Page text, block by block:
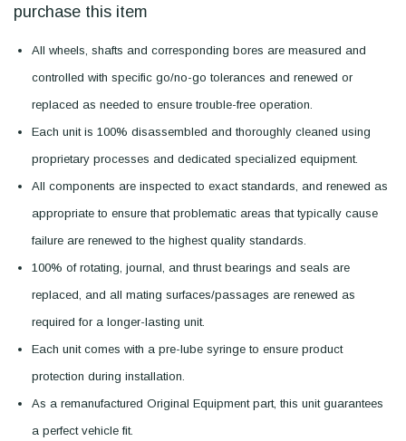
purchase this item
All wheels, shafts and corresponding bores are measured and
controlled with specific go/no-go tolerances and renewed or
replaced as needed to ensure trouble-free operation.
Each unit is 100% disassembled and thoroughly cleaned using
proprietary processes and dedicated specialized equipment.
All components are inspected to exact standards, and renewed as
appropriate to ensure that problematic areas that typically cause
failure are renewed to the highest quality standards.
100% of rotating, journal, and thrust bearings and seals are
replaced, and all mating surfaces/passages are renewed as
required for a longer-lasting unit.
Each unit comes with a pre-lube syringe to ensure product
protection during installation.
As a remanufactured Original Equipment part, this unit guarantees
a perfect vehicle fit.